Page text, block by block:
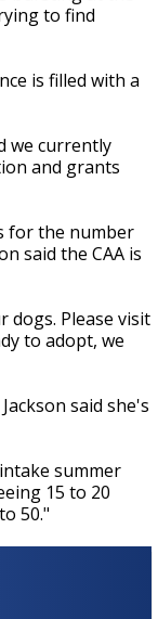
to find
is filled with a
we currently
and grants
for the number
said the CAA is
dogs. Please visit
to adopt, we
said she's
summer
15 to 20
50."